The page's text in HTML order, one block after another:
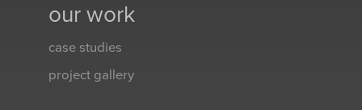
our work
case studies
project gallery